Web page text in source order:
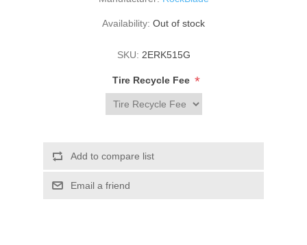
Availability: Out of stock
SKU: 2ERK515G
Tire Recycle Fee *